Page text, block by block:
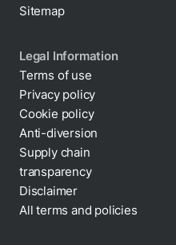
Sitemap
Legal Information
Terms of use
Privacy policy
Cookie policy
Anti-diversion
Supply chain
transparency
Disclaimer
All terms and policies